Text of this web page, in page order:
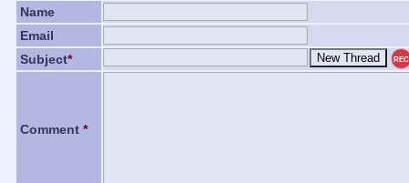
Name
Email
Subject* REC
Comment *